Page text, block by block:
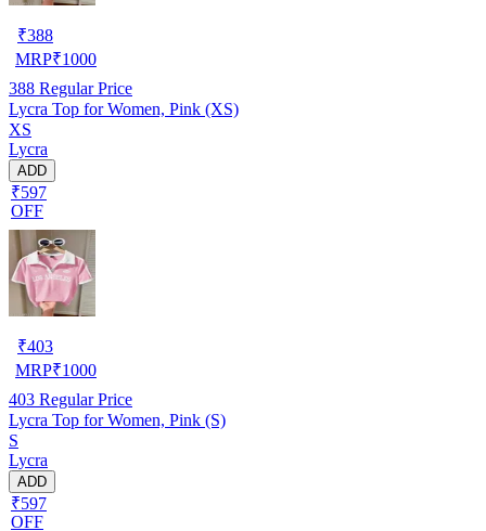
₹388
MRP₹1000
388 Regular Price
Lycra Top for Women, Pink (XS)
XS
Lycra
ADD
₹597
OFF
₹403
MRP₹1000
403 Regular Price
Lycra Top for Women, Pink (S)
S
Lycra
ADD
₹597
OFF